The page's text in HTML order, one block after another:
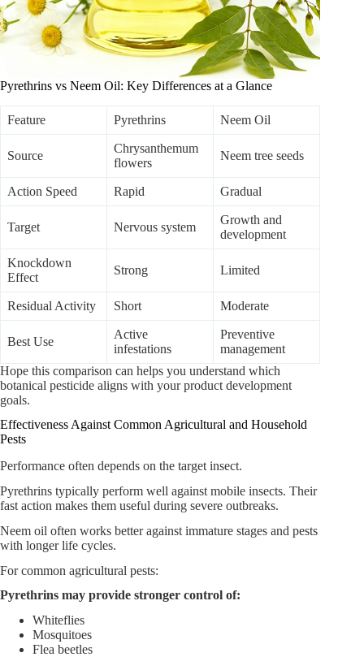
Pyrethrins vs Neem Oil: Key Differences at a Glance
Feature Pyrethrins Neem Oil
Source
Chrysanthemum
flowers
Neem tree seeds
Action Speed Rapid Gradual
Target Nervous system
Growth and
development
Knockdown
Effect
Strong Limited
Residual Activity Short Moderate
Best Use
Active
infestations
Preventive
management
Hope this comparison can helps you understand which
botanical pesticide aligns with your product development
goals.
Effectiveness Against Common Agricultural and Household
Pests
Performance often depends on the target insect.
Pyrethrins typically perform well against mobile insects. Their
fast action makes them useful during severe outbreaks.
Neem oil often works better against immature stages and pests
with longer life cycles.
For common agricultural pests:
Pyrethrins may provide stronger control of:
Whiteflies
Mosquitoes
Flea beetles